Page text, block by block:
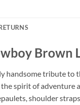
Brown
handsome tribute
spirit of adventure
shoulder